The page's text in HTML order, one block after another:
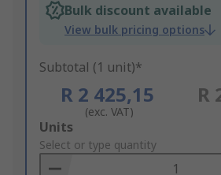
Bulk discount available
View bulk pricing options
Subtotal (1 unit)*
R 2 425,15
(exc. VAT)
R
Add
to
Basket
Units
Select or type quantity